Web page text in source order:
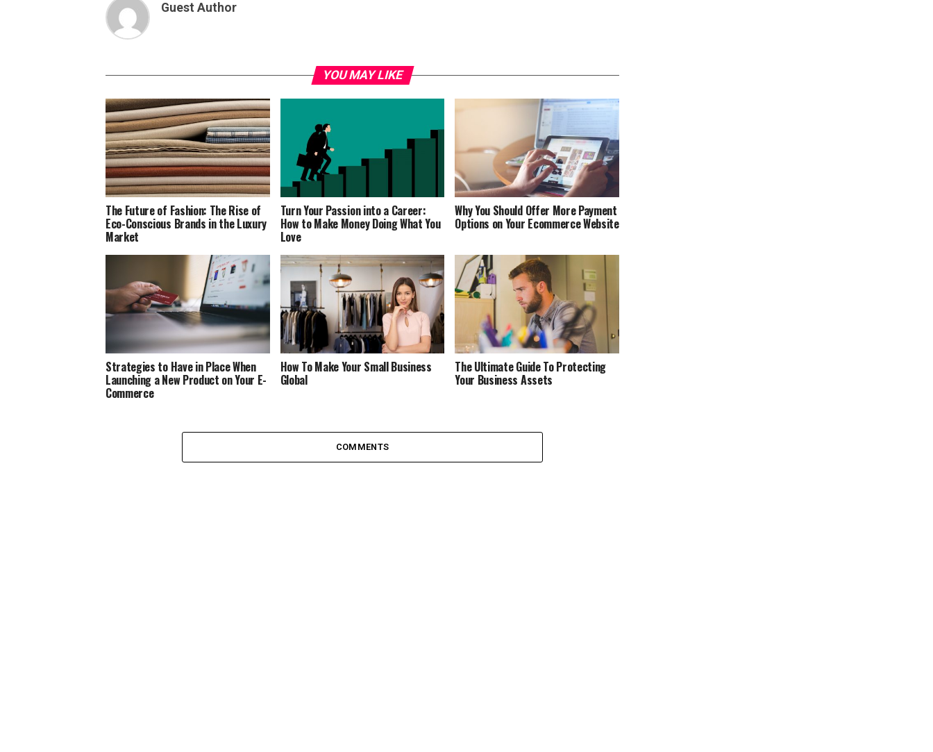
Guest Author
YOU MAY LIKE
The Future of Fashion: The Rise of
Eco-Conscious Brands in the Luxury
Market
Turn Your Passion into a Career:
How to Make Money Doing What You
Love
Why You Should Offer More Payment
Options on Your Ecommerce Website
Strategies to Have in Place When
Launching a New Product on Your E-
Commerce
How To Make Your Small Business
Global
The Ultimate Guide To Protecting
Your Business Assets
COMMENTS